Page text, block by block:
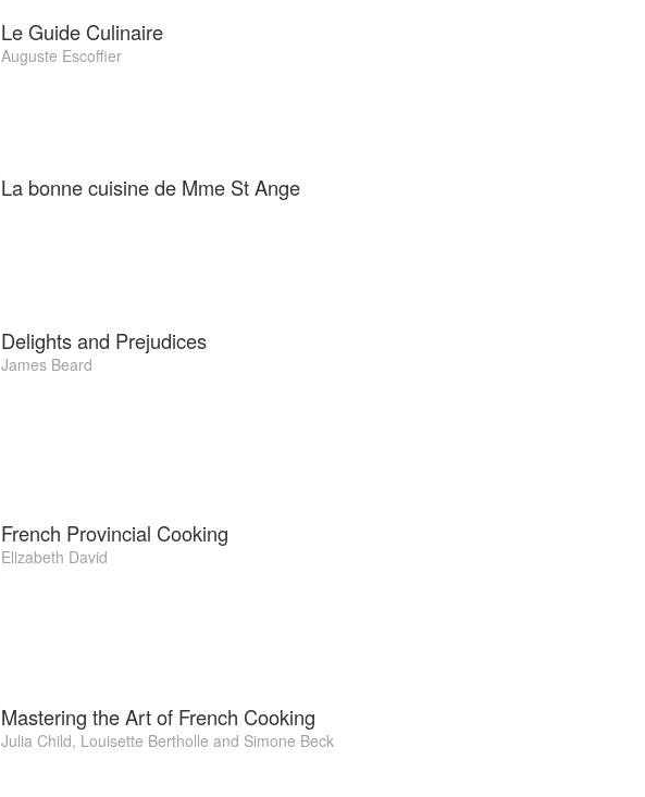
Le Guide Culinaire
Auguste Escoffier
La bonne cuisine de Mme St Ange
Delights and Prejudices
James Beard
French Provincial Cooking
Elizabeth David
Mastering the Art of French Cooking
Julia Child, Louisette Bertholle and Simone Beck